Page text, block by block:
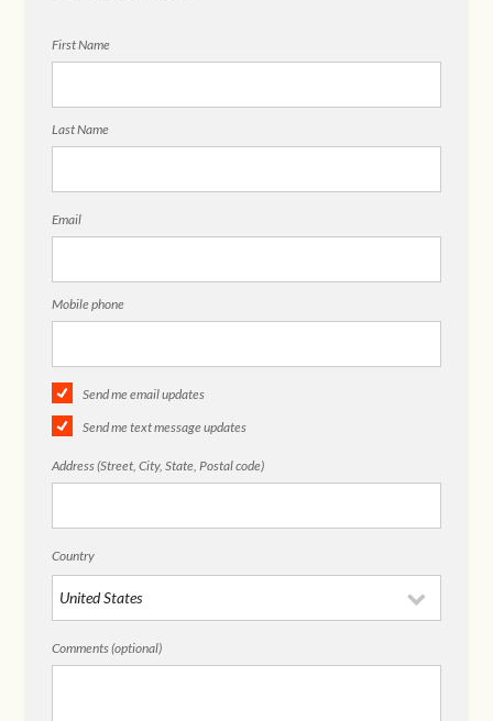
First Name
Last Name
Email
Mobile phone
Send me email updates
Send me text message updates
Address (Street, City, State, Postal code)
Country
Comments (optional)